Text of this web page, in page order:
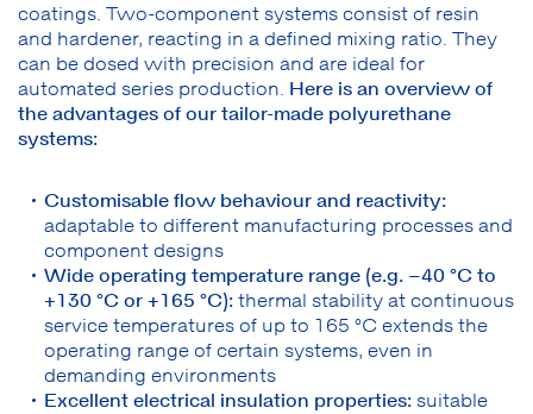
coatings. Two-component systems consist of resin
and hardener, reacting in a defined mixing ratio. They
can be dosed with precision and are ideal for
automated series production.
Here is an overview of
the advantages of our tailor-made polyurethane
systems:
Customisable flow behaviour and reactivity:
adaptable to different manufacturing processes and
component designs
Wide operating temperature range (e.g. –40 °C to
+130 °C or +165 °C): thermal stability at continuous
service temperatures of up to 165 °C extends the
operating range of certain systems, even in
demanding environments
Excellent electrical insulation properties: suitable